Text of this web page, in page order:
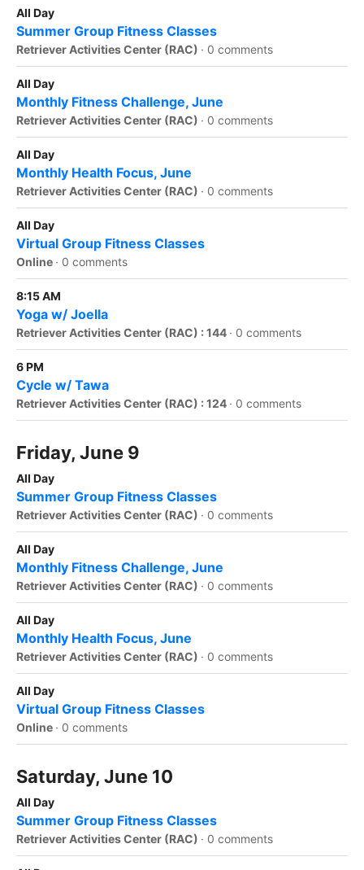
All Day
Summer Group Fitness Classes
Retriever Activities Center (RAC) · 0 comments
All Day
Monthly Fitness Challenge, June
Retriever Activities Center (RAC) · 0 comments
All Day
Monthly Health Focus, June
Retriever Activities Center (RAC) · 0 comments
All Day
Virtual Group Fitness Classes
Online · 0 comments
8:15 AM
Yoga w/ Joella
Retriever Activities Center (RAC) : 144 · 0 comments
6 PM
Cycle w/ Tawa
Retriever Activities Center (RAC) : 124 · 0 comments
Friday, June 9
All Day
Summer Group Fitness Classes
Retriever Activities Center (RAC) · 0 comments
All Day
Monthly Fitness Challenge, June
Retriever Activities Center (RAC) · 0 comments
All Day
Monthly Health Focus, June
Retriever Activities Center (RAC) · 0 comments
All Day
Virtual Group Fitness Classes
Online · 0 comments
Saturday, June 10
All Day
Summer Group Fitness Classes
Retriever Activities Center (RAC) · 0 comments